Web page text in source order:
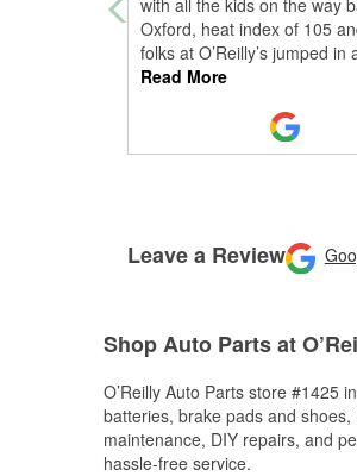
with all the kids on the way
Oxford, heat index of 105
folks at O’Reilly’s jumped in
Read More
Leave a Review
Shop Auto Parts at
O’Reilly Auto Parts store #1425
batteries, brake pads and
maintenance, DIY repairs, and
hassle-free service.